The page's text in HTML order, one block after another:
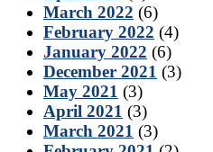
March 2022 (6)
February 2022 (4)
January 2022 (6)
December 2021 (3)
May 2021 (3)
April 2021 (3)
March 2021 (3)